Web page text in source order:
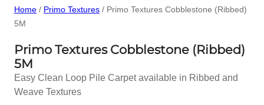
Home / Primo Textures / Primo Textures Cobblestone (Ribbed)
5M
Primo Textures Cobblestone (Ribbed)
5M
Easy Clean Loop Pile Carpet available in Ribbed and
Weave Textures